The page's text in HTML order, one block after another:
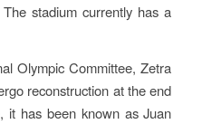
stadium currently has a
Olympic Committee, Zetra
reconstruction at the end
it has been known as Juan